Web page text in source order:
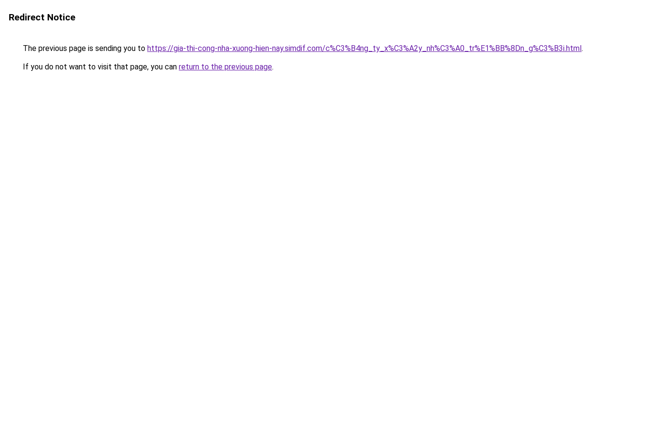
Redirect Notice
The previous page is sending you to https://gia-thi-cong-nha-xuong-hien-nay.simdif.com/c%C3%B4ng_ty_x%C3%A2y_nh%C3%A0_tr%E1%BB%8Dn_g%C3%B3i.html.
If you do not want to visit that page, you can return to the previous page.